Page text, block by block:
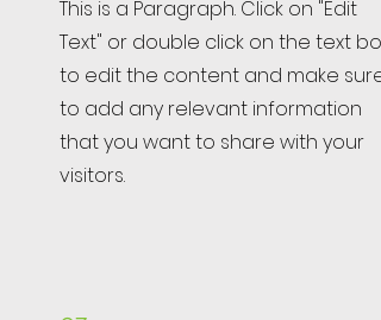
This is a Paragraph. Click on "Edit
Text" or double click on the text box
to edit the content and make sure
to add any relevant information
that you want to share with your
visitors.